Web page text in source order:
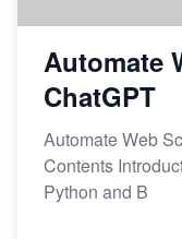
Automate
ChatGPT
Automate Web
Contents
Python and B